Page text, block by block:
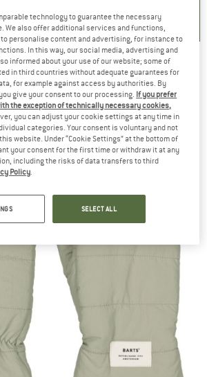
Alexus Mitts - Gloves
technology to guarantee the necessary
We also offer additional services and functions,
personalise content and advertising, for instance to
In this way, our social media, advertising and
informed about your use of our website; some of
in third countries without adequate guarantees for
for example against access by authorities. By
give your consent to our processing. If you prefer
the exception of technically necessary cookies,
you can adjust your cookie settings at any time in
categories. Your consent is voluntary and not
website. Under “Cookie Settings” at the bottom of
your consent for the first time or withdraw it at any
including the risks of data transfers to third
Policy.
SELECT ALL